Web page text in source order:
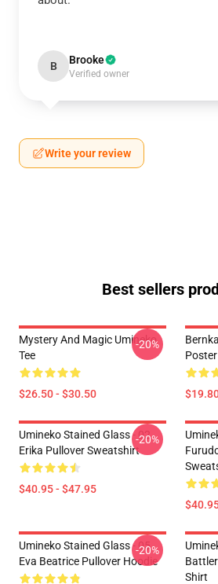
B Brooke
Verified owner
Write your review
Best sellers
Mystery And Magic Umineko
Tee
$26.50 - $30.50
-20%
Poster
Umineko Stained Glass - 02
Erika Pullover Sweatshirt
$40.95 - $47.95
-20%
Umineko Stained Glass - 05
Eva Beatrice Pullover Hoodie
-20%
Battler
Shirt